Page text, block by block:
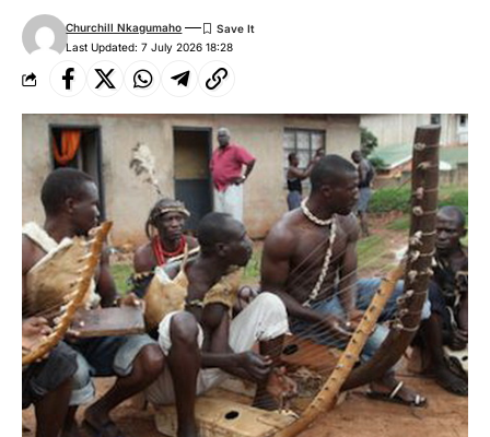
Last Updated: 7 July 2026 18:28
Churchill Nkagumaho